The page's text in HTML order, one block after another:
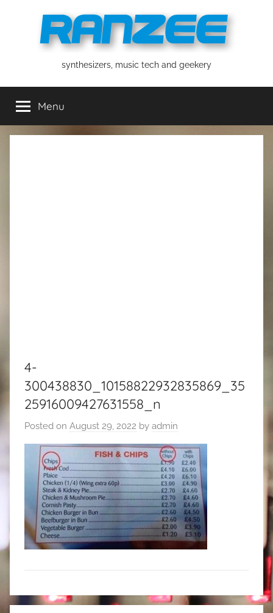
ranzeesynthesizers, music tech and geekery
Menu
4-
300438830_10158822932835869_35
25916009427631558_n
Posted on August 29, 2022 by admin